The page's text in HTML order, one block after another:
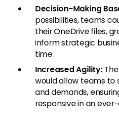
Decision-Making
possibilities, teams
their OneDrive files,
inform strategic
time.
Increased Agility:
would allow teams to
and demands,
responsive in an